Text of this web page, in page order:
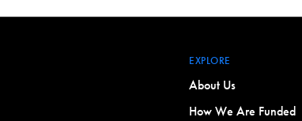
EXPLORE
About Us
How We Are Funded